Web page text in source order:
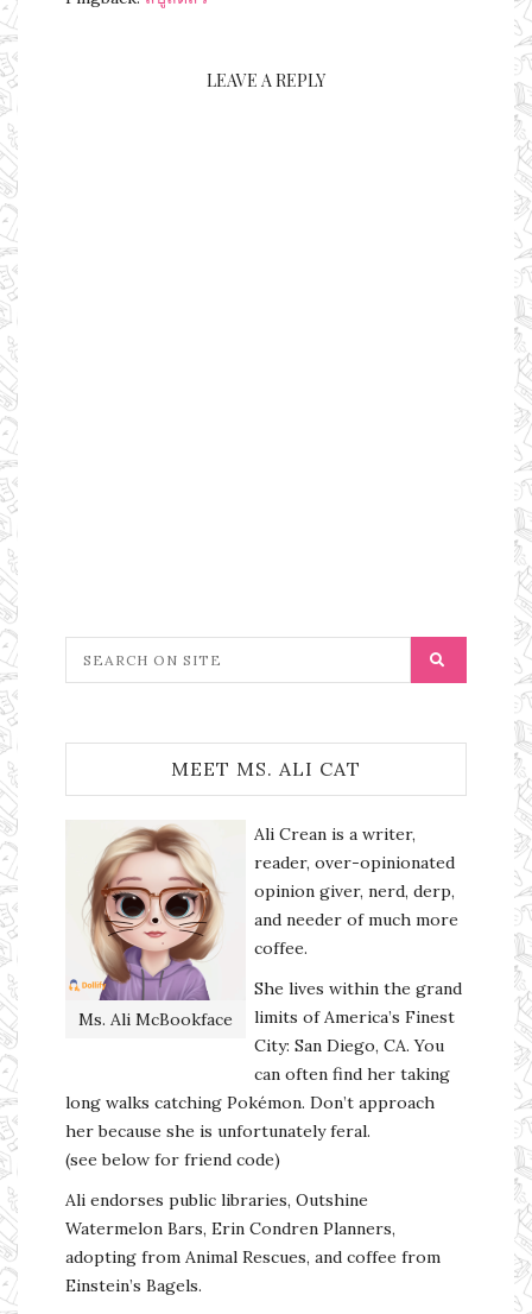
LEAVE A REPLY
MEET MS. ALI CAT
Ms. Ali McBookface
Ali Crean is a writer,
reader, over-opinionated
opinion giver, nerd, derp,
and needer of much more
coffee.
She lives within the grand
limits of America’s Finest
City: San Diego, CA. You
can often find her taking
long walks catching Pokémon. Don’t approach
her because she is unfortunately feral.
(see below for friend code)
Ali endorses public libraries, Outshine
Watermelon Bars, Erin Condren Planners,
adopting from Animal Rescues, and coffee from
Einstein’s Bagels.